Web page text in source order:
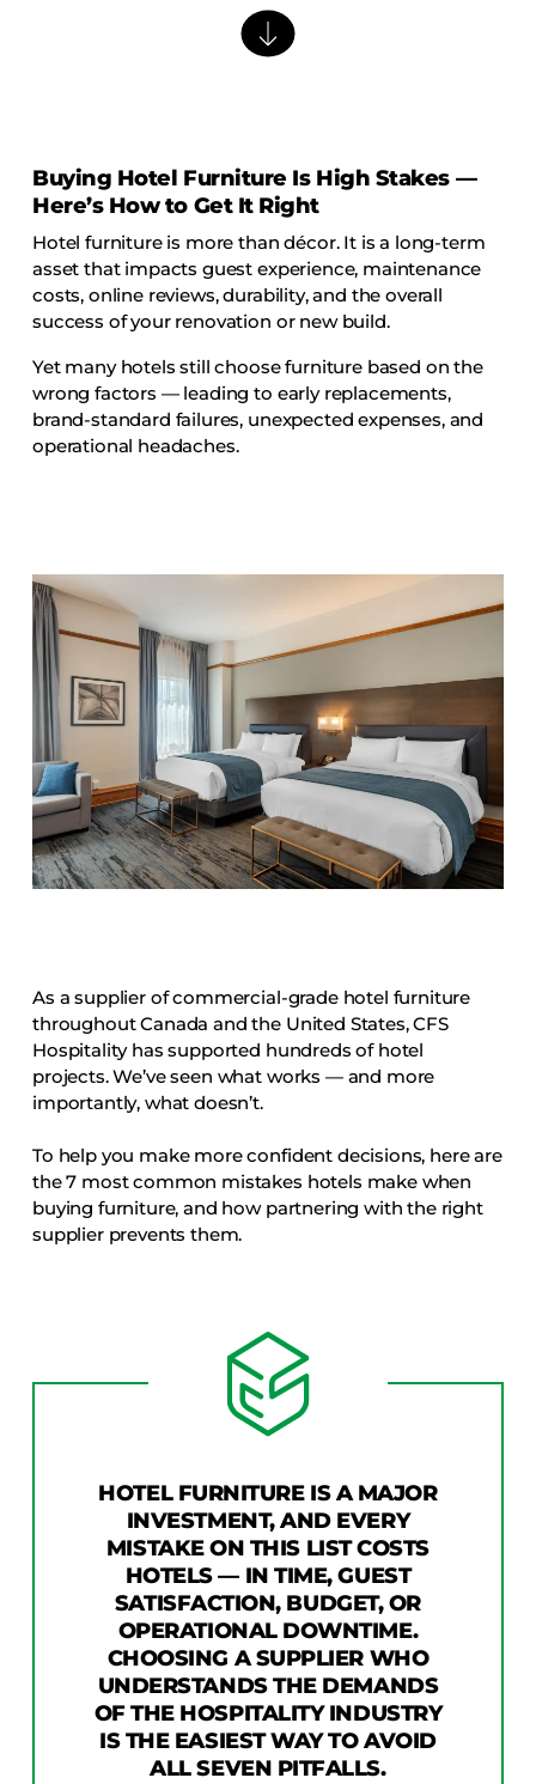
Lounge Chairs
Ottomans
Outdoor
Side Chairs
Sofa Beds
Sofas
Stackable
Bed Bases
Desks
Dining Tables
Dressers
Functional Units
Headboards
Luggage Benches
Nightstands
Wardrobes
COLLECTIONS
European
Fairfield
Hampton Inn
VIEW ALL
Buying Hotel Furniture Is High Stakes —
Here’s How to Get It Right
Hotel furniture is more than décor. It is a long-term
asset that impacts guest experience, maintenance
costs, online reviews, durability, and the overall
success of your renovation or new build.
Yet many hotels still choose furniture based on the
wrong factors — leading to early replacements,
brand-standard failures, unexpected expenses, and
operational headaches.
As a supplier of commercial-grade hotel furniture
throughout Canada and the United States, CFS
Hospitality has supported hundreds of hotel
projects. We’ve seen what works — and more
importantly, what doesn’t.
To help you make more confident decisions, here are
the 7 most common mistakes hotels make when
buying furniture, and how partnering with the right
supplier prevents them.
HOTEL FURNITURE IS A MAJOR
INVESTMENT, AND EVERY
MISTAKE ON THIS LIST COSTS
HOTELS — IN TIME, GUEST
SATISFACTION, BUDGET, OR
OPERATIONAL DOWNTIME.
CHOOSING A SUPPLIER WHO
UNDERSTANDS THE DEMANDS
OF THE HOSPITALITY INDUSTRY
IS THE EASIEST WAY TO AVOID
ALL SEVEN PITFALLS.